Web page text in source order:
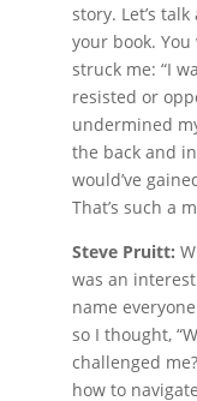
story. Let’s
your book.
struck me: “I
resisted or
undermined
the back and
would’ve
That’s such a
Steve Pruitt:
was an
name
so I thought,
challenged
how to